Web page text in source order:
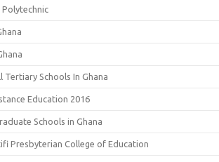
Polytechnic
Tertiary Schools In Ghana
Education 2016
Schools in Ghana
Presbyterian College of Education